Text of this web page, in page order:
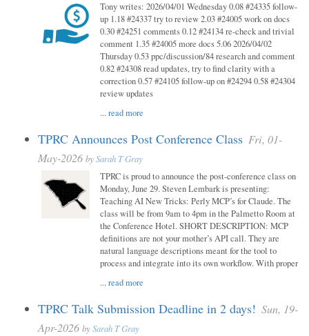
Tony writes: 2026/04/01 Wednesday 0.08 #24335 follow-
up 1.18 #24337 try to review 2.03 #24005 work on docs
0.30 #24251 comments 0.12 #24134 re-check and trivial
comment 1.35 #24005 more docs 5.06 2026/04/02
Thursday 0.53 ppc/discussion/84 research and comment
0.82 #24308 read updates, try to find clarity with a
correction 0.57 #24105 follow-up on #24294 0.58 #24304
review updates
...read more
TPRC Announces Post Conference Class Fri, 01-
May-2026 bySarah T Gray
TPRC is proud to announce the post-conference class on
Monday, June 29. Steven Lembark is presenting:
Teaching AI New Tricks: Perly MCP’s for Claude. The
class will be from 9am to 4pm in the Palmetto Room at
the Conference Hotel. SHORT DESCRIPTION: MCP
definitions are not your mother’s API call. They are
natural language descriptions meant for the tool to
process and integrate into its own workflow. With proper
...read more
TPRC Talk Submission Deadline in 2 days! Sun, 19-
Apr-2026 bySarah T Gray